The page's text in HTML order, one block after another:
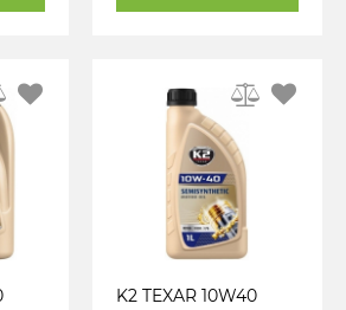
K2 TEXAR 10W40